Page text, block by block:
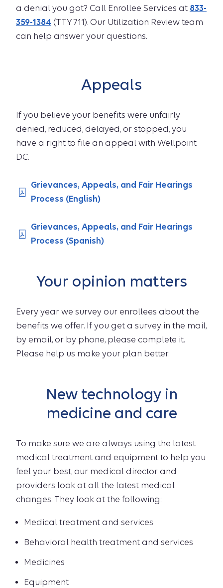
a denial you got? Call Enrollee Services at 833-
359-1384 (TTY 711). Our Utilization Review team
can help answer your questions.
Appeals
If you believe your benefits were unfairly
denied, reduced, delayed, or stopped, you
have a right to file an appeal with Wellpoint
DC.
Grievances, Appeals, and Fair Hearings
Process (English)
Grievances, Appeals, and Fair Hearings
Process (Spanish)
Your opinion matters
Every year we survey our enrollees about the
benefits we offer. If you get a survey in the mail,
by email, or by phone, please complete it.
Please help us make your plan better.
New technology in
medicine and care
To make sure we are always using the latest
medical treatment and equipment to help you
feel your best, our medical director and
providers look at all the latest medical
changes. They look at the following:
Medical treatment and services
Behavioral health treatment and services
Medicines
Equipment